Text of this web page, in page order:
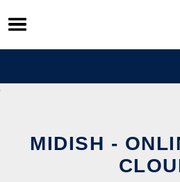
Skip
to
content
MIDISH -